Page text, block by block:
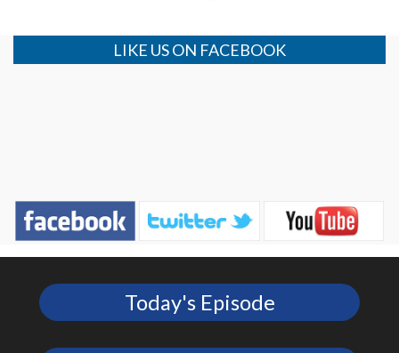
LIKE US ON FACEBOOK
Today's Episode